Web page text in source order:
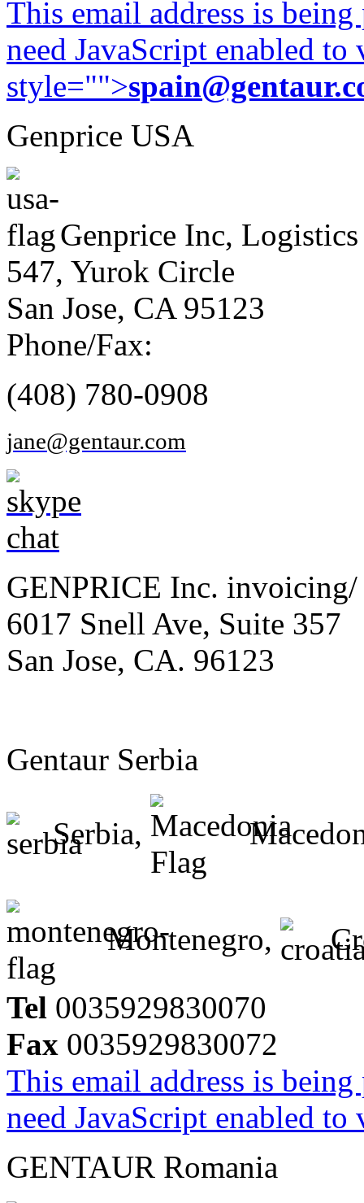
This email address is
need JavaScript enabled
style="">
Genprice USA
Genprice Inc, Logistics
547, Yurok Circle
San Jose, CA 95123
Phone/Fax:
(408) 780-0908
jane@gentaur.com
GENPRICE Inc. invoicing/
6017 Snell Ave, Suite 357
San Jose, CA. 96123
Gentaur Serbia
Serbia,
Montenegro,
Tel 0035929830070
Fax 0035929830072
This email address is
need JavaScript enabled
GENTAUR Romania